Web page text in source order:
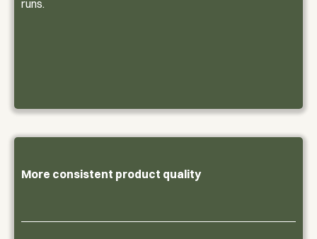
runs.
More consistent product quality